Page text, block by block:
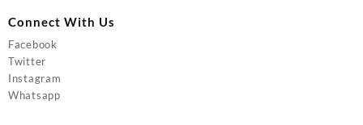
Connect With Us
Facebook
Twitter
Instagram
Whatsapp